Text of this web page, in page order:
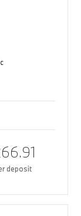
deposit